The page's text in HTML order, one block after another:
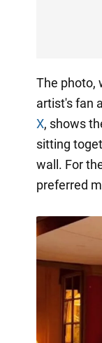
The photo,
artist's fan
X, shows
sitting
wall. For
preferred